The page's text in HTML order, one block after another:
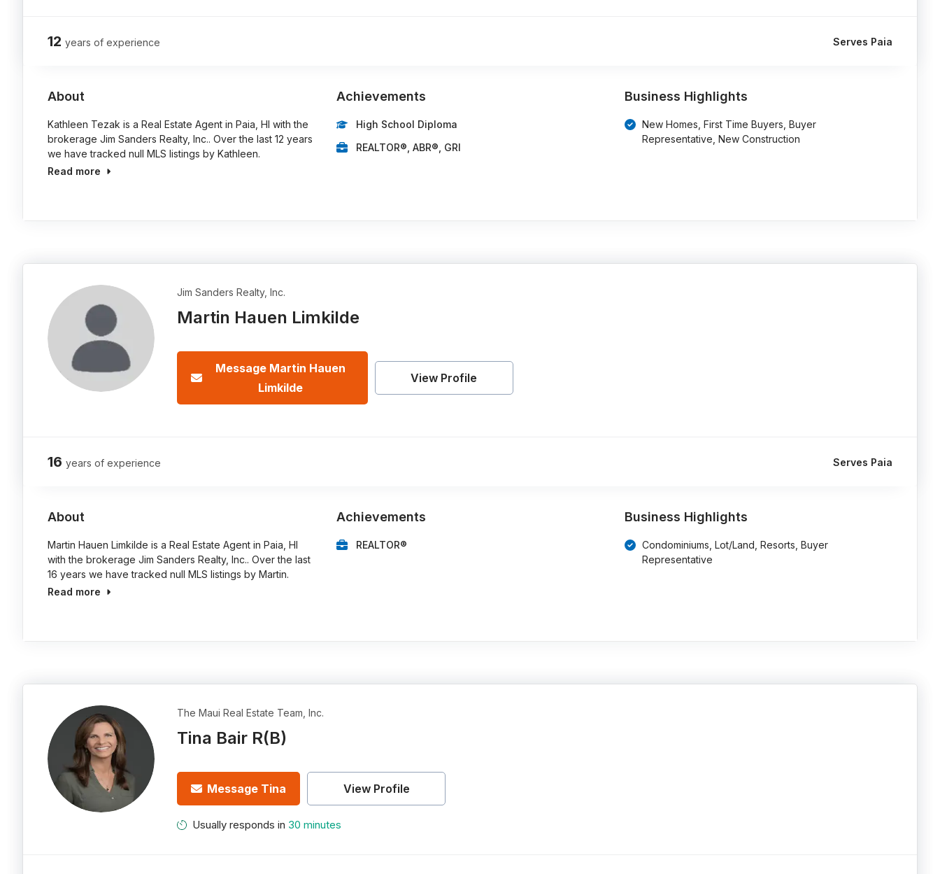
12 years of experience Serves Paia
About
Kathleen Tezak is a Real Estate Agent in Paia, HI with the
brokerage Jim Sanders Realty, Inc.. Over the last 12 years
we have tracked null MLS listings by Kathleen.
Read more
Achievements
High School Diploma
REALTOR®, ABR®, GRI
Business Highlights
New Homes, First Time Buyers, Buyer
Representative, New Construction
Jim Sanders Realty, Inc.
Martin Hauen Limkilde
Message Martin Hauen
Limkilde
View Profile
16 years of experience Serves Paia
About
Martin Hauen Limkilde is a Real Estate Agent in Paia, HI
with the brokerage Jim Sanders Realty, Inc.. Over the last
16 years we have tracked null MLS listings by Martin.
Read more
Achievements
REALTOR®
Business Highlights
Condominiums, Lot/Land, Resorts, Buyer
Representative
The Maui Real Estate Team, Inc.
Tina Bair R(B)
Message Tina View Profile
Usually responds in 30 minutes